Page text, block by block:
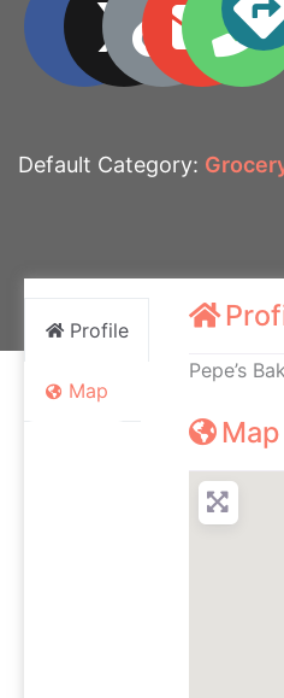
Default Category:
Profile
Map
Pepe’s
Map